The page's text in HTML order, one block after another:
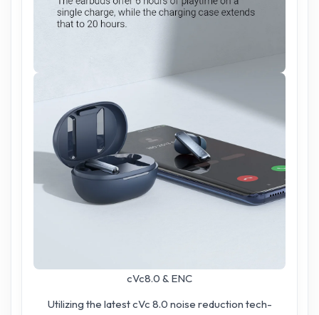
cVc8.0 & ENC
Utilizing the latest cVc 8.0 noise reduction tech-